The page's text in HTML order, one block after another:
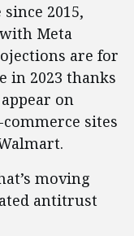
2015,
Meta
are for
in 2023 thanks
on
sites
moving
antitrust